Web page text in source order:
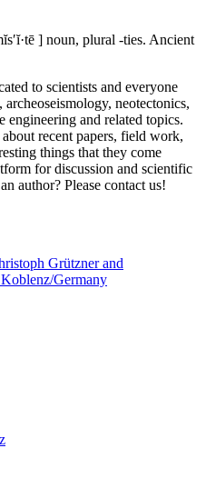
] noun, plural -ties. Ancient
to scientists and everyone
neotectonics,
engineering and related topics.
recent papers, field work,
things that they come
for discussion and scientific
author? Please contact us!
Grützner and
Germany